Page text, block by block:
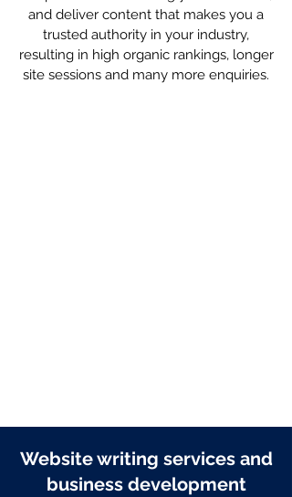
and deliver content that makes you a
trusted authority in your industry,
resulting in high organic rankings, longer
site sessions and many more enquiries.
Website writing services and
business development